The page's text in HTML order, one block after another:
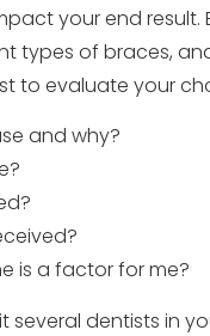
your end result.
types of braces,
to evaluate your
and why?
is a factor for me?
dentists in